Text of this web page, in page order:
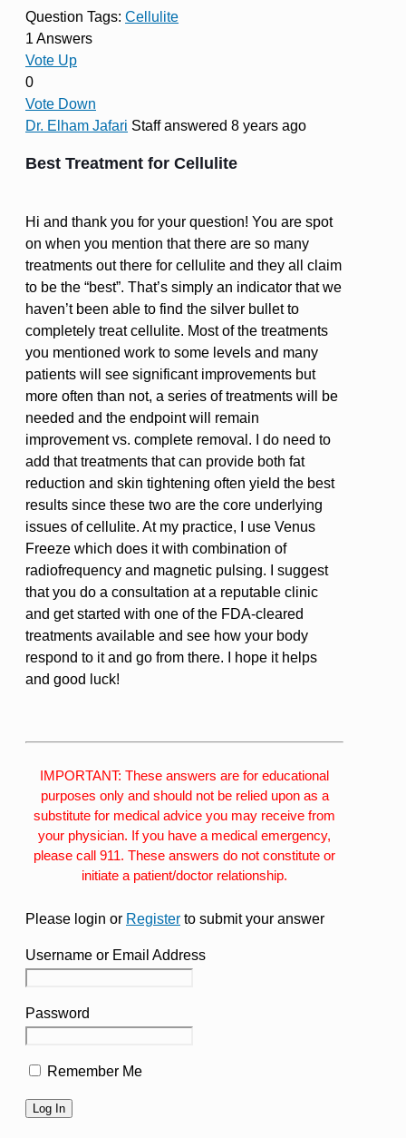
Question Tags: Cellulite
1 Answers
Vote Up
0
Vote Down
Dr. Elham Jafari Staffanswered 8 years ago
Best Treatment for Cellulite
Hi and thank you for your question! You are spot
on when you mention that there are so many
treatments out there for cellulite and they all claim
to be the “best”. That’s simply an indicator that we
haven’t been able to find the silver bullet to
completely treat cellulite. Most of the treatments
you mentioned work to some levels and many
patients will see significant improvements but
more often than not, a series of treatments will be
needed and the endpoint will remain
improvement vs. complete removal. I do need to
add that treatments that can provide both fat
reduction and skin tightening often yield the best
results since these two are the core underlying
issues of cellulite. At my practice, I use Venus
Freeze which does it with combination of
radiofrequency and magnetic pulsing. I suggest
that you do a consultation at a reputable clinic
and get started with one of the FDA-cleared
treatments available and see how your body
respond to it and go from there. I hope it helps
and good luck!
IMPORTANT: These answers are for educational
purposes only and should not be relied upon as a
substitute for medical advice you may receive from
your physician. If you have a medical emergency,
please call 911. These answers do not constitute or
initiate a patient/doctor relationship.
Please login or Register to submit your answer
Username or Email Address
Password
Remember Me